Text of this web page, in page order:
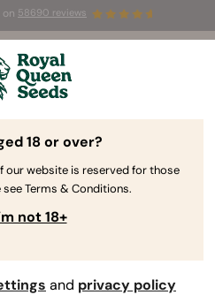
58690 reviews
Blog
18 or over?
our website is reserved for those
see Terms & Conditions.
not 18+
and privacy policy